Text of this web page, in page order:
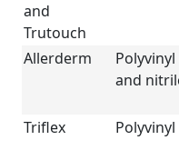
and
Trutouch
Allerderm
and
Triflex